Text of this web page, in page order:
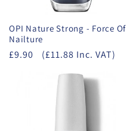
OPI Nature Strong - Force Of
Nailture
£9.90 (£11.88 Inc. VAT)